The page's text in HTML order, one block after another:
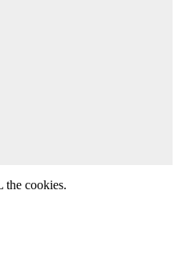
the cookies.